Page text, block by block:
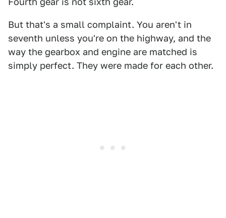
But that's a small complaint. You aren't in
seventh unless you're on the highway, and the
way the gearbox and engine are matched is
simply perfect. They were made for each other.